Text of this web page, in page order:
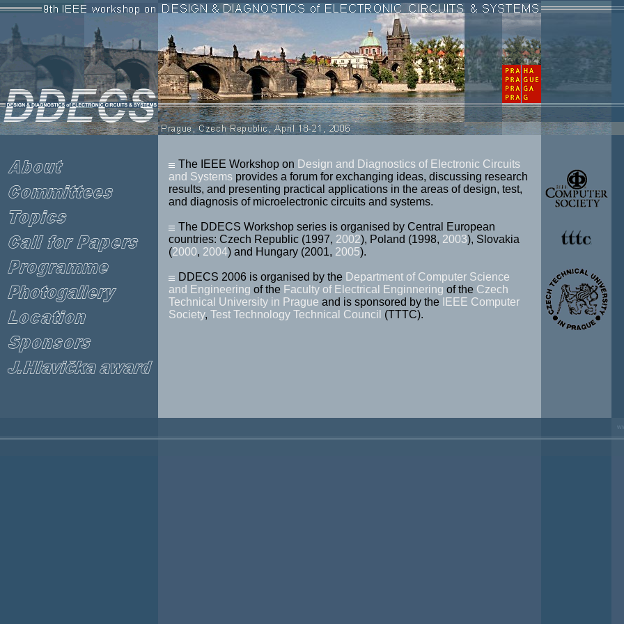
The IEEE Workshop on Design and Diagnostics of Electronic Circuits
and Systems provides a forum for exchanging ideas, discussing research
results, and presenting practical applications in the areas of design, test,
and diagnosis of microelectronic circuits and systems.
The DDECS Workshop series is organised by Central European
countries: Czech Republic (1997, 2002), Poland (1998, 2003), Slovakia
(2000, 2004) and Hungary (2001, 2005).
DDECS 2006 is organised by the Department of Computer Science
and Engineering of the Faculty of Electrical Enginnering of the Czech
Technical University in Prague and is sponsored by the
IEEE Computer
Society, Test Technology Technical Council (TTTC).